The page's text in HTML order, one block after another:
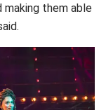
making them able